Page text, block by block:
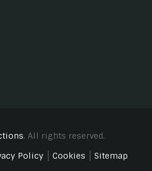
. All rights reserved.
Policy Cookies Sitemap